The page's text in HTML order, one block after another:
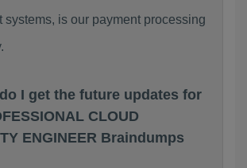
systems, is our payment processing
I get the future updates for
CLOUD
ENGINEER Braindumps